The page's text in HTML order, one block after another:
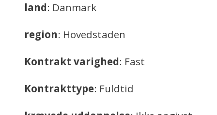
land: Danmark
region: Hovedstaden
Kontrakt varighed: Fast
Kontrakttype: Fuldtid